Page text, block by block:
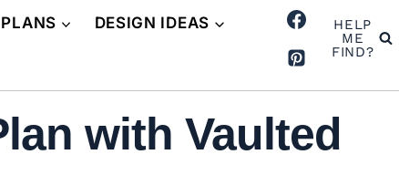
PLANS
DESIGN IDEAS
HELP
ME
FIND?
with Vaulted